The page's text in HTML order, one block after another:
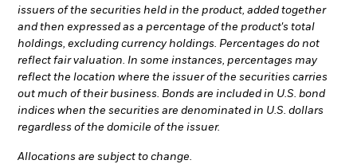
issuers of the securities held in the product, added together
and then expressed as a percentage of the product's total
holdings, excluding currency holdings. Percentages do not
reflect fair valuation. In some instances, percentages may
reflect the location where the issuer of the securities carries
out much of their business. Bonds are included in U.S. bond
indices when the securities are denominated in U.S. dollars
regardless of the domicile of the issuer.
Allocations are subject to change.